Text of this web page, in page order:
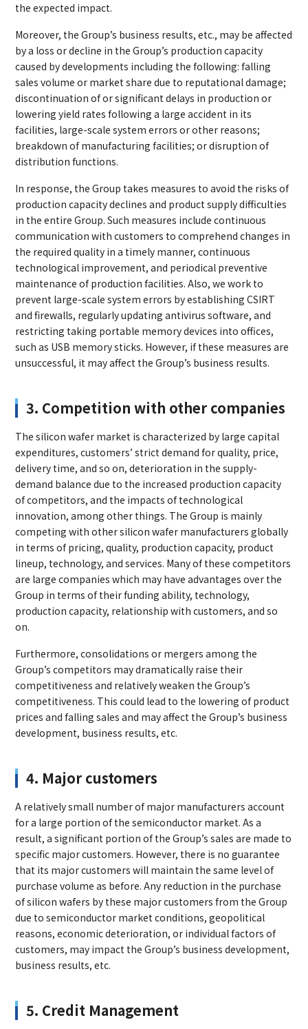
the expected impact.
Moreover, the Group’s business results, etc., may be affected
by a loss or decline in the Group’s production capacity
caused by developments including the following: falling
sales volume or market share due to reputational damage;
discontinuation of or significant delays in production or
lowering yield rates following a large accident in its
facilities, large-scale system errors or other reasons;
breakdown of manufacturing facilities; or disruption of
distribution functions.
In response, the Group takes measures to avoid the risks of
production capacity declines and product supply difficulties
in the entire Group. Such measures include continuous
communication with customers to comprehend changes in
the required quality in a timely manner, continuous
technological improvement, and periodical preventive
maintenance of production facilities. Also, we work to
prevent large-scale system errors by establishing CSIRT
and firewalls, regularly updating antivirus software, and
restricting taking portable memory devices into offices,
such as USB memory sticks. However, if these measures are
unsuccessful, it may affect the Group’s business results.
3. Competition with other companies
The silicon wafer market is characterized by large capital
expenditures, customers’ strict demand for quality, price,
delivery time, and so on, deterioration in the supply-
demand balance due to the increased production capacity
of competitors, and the impacts of technological
innovation, among other things. The Group is mainly
competing with other silicon wafer manufacturers globally
in terms of pricing, quality, production capacity, product
lineup, technology, and services. Many of these competitors
are large companies which may have advantages over the
Group in terms of their funding ability, technology,
production capacity, relationship with customers, and so
on.
Furthermore, consolidations or mergers among the
Group’s competitors may dramatically raise their
competitiveness and relatively weaken the Group’s
competitiveness. This could lead to the lowering of product
prices and falling sales and may affect the Group’s business
development, business results, etc.
4. Major customers
A relatively small number of major manufacturers account
for a large portion of the semiconductor market. As a
result, a significant portion of the Group’s sales are made to
specific major customers. However, there is no guarantee
that its major customers will maintain the same level of
purchase volume as before. Any reduction in the purchase
of silicon wafers by these major customers from the Group
due to semiconductor market conditions, geopolitical
reasons, economic deterioration, or individual factors of
customers, may impact the Group’s business development,
business results, etc.
5. Credit Management